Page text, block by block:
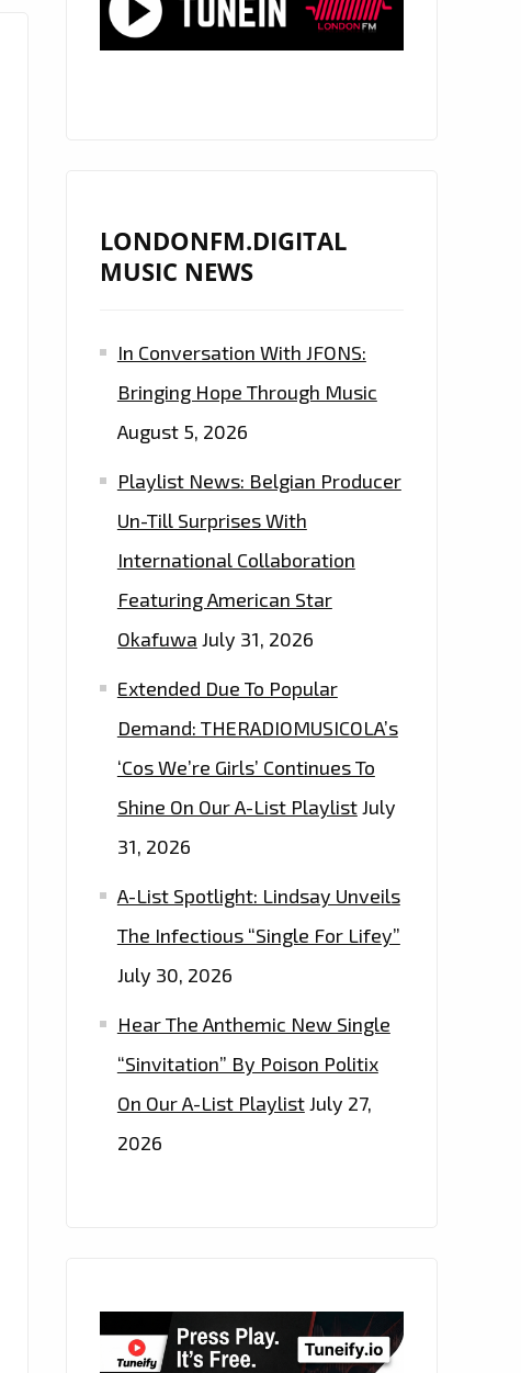
LONDONFM.DIGITAL
MUSIC NEWS
In Conversation With JFONS:
Bringing Hope Through Music
August 5, 2026
Playlist News: Belgian Producer
Un-Till Surprises With
International Collaboration
Featuring American Star
Okafuwa July 31, 2026
Extended Due To Popular
Demand: THERADIOMUSICOLA’s
‘Cos We’re Girls’ Continues To
Shine On Our A-List PlaylistJuly
31, 2026
A-List Spotlight: Lindsay Unveils
The Infectious “Single For Lifey”
July 30, 2026
Hear The Anthemic New Single
“Sinvitation” By Poison Politix
On Our A-List PlaylistJuly 27,
2026